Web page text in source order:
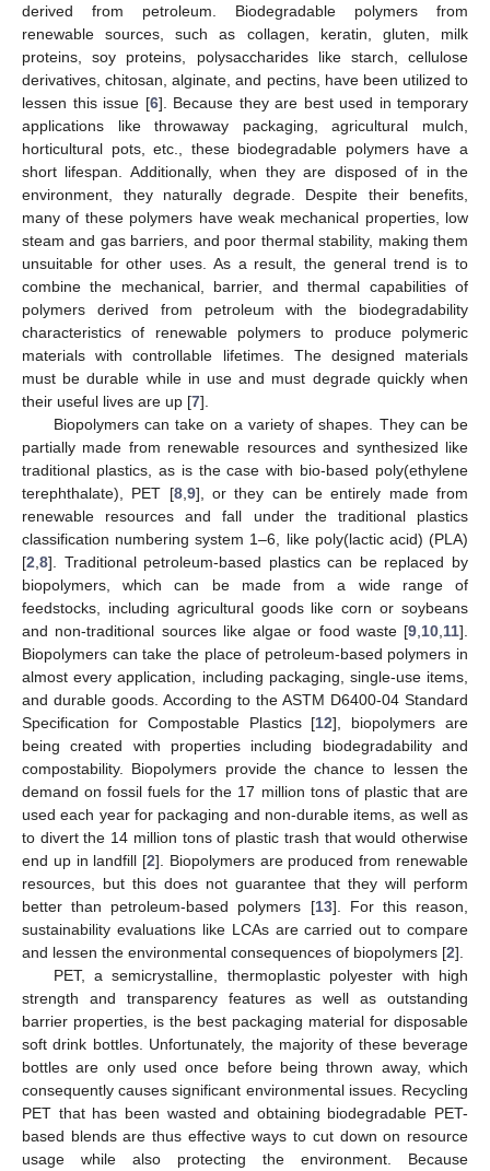
derived from petroleum. Biodegradable polymers from
renewable sources, such as collagen, keratin, gluten, milk
proteins, soy proteins, polysaccharides like starch, cellulose
derivatives, chitosan, alginate, and pectins, have been utilized to
lessen this issue [6]. Because they are best used in temporary
applications like throwaway packaging, agricultural mulch,
horticultural pots, etc., these biodegradable polymers have a
short lifespan. Additionally, when they are disposed of in the
environment, they naturally degrade. Despite their benefits,
many of these polymers have weak mechanical properties, low
steam and gas barriers, and poor thermal stability, making them
unsuitable for other uses. As a result, the general trend is to
combine the mechanical, barrier, and thermal capabilities of
polymers derived from petroleum with the biodegradability
characteristics of renewable polymers to produce polymeric
materials with controllable lifetimes. The designed materials
must be durable while in use and must degrade quickly when
their useful lives are up [7].
Biopolymers can take on a variety of shapes. They can be
partially made from renewable resources and synthesized like
traditional plastics, as is the case with bio-based poly(ethylene
terephthalate), PET [8, 9], or they can be entirely made from
renewable resources and fall under the traditional plastics
classification numbering system 1–6, like poly(lactic acid) (PLA)
[2 8]. Traditional petroleum-based plastics can be replaced by
biopolymers, which can be made from a wide range of
feedstocks, including agricultural goods like corn or soybeans
and non-traditional sources like algae or food waste [9 10 11].
Biopolymers can take the place of petroleum-based polymers in
almost every application, including packaging, single-use items,
and durable goods. According to the ASTM D6400-04 Standard
Specification for Compostable Plastics [12], biopolymers are
being created with properties including biodegradability and
compostability. Biopolymers provide the chance to lessen the
demand on fossil fuels for the 17 million tons of plastic that are
used each year for packaging and non-durable items, as well as
to divert the 14 million tons of plastic trash that would otherwise
end up in landfill [2]. Biopolymers are produced from renewable
resources, but this does not guarantee that they will perform
better than petroleum-based polymers [13]. For this reason,
sustainability evaluations like LCAs are carried out to compare
and lessen the environmental consequences of biopolymers [2].
PET, a semicrystalline, thermoplastic polyester with high
strength and transparency features as well as outstanding
barrier properties, is the best packaging material for disposable
soft drink bottles. Unfortunately, the majority of these beverage
bottles are only used once before being thrown away, which
consequently causes significant environmental issues. Recycling
PET that has been wasted and obtaining biodegradable PET-
based blends are thus effective ways to cut down on resource
usage while also protecting the environment. Because